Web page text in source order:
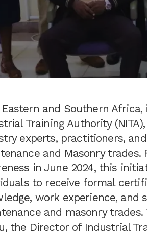
Eastern and Southern
Training Authority
experts, practitioners,
and Masonry
in June 2024, this
to receive formal
work experience, and
and masonry
the Director of Industrial